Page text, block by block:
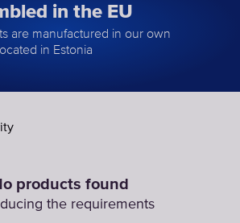
in the EU
are manufactured in our own
in Estonia
products found
the requirements